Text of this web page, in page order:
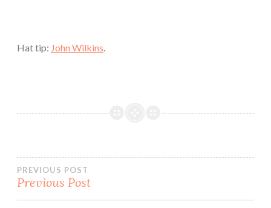
Hat tip: John Wilkins.
Post
PREVIOUS POST
Previous Post